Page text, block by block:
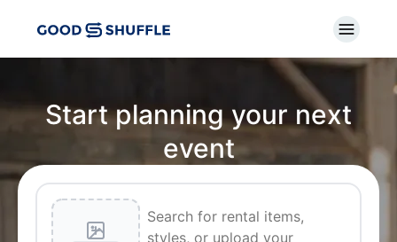
Start planning your next
event